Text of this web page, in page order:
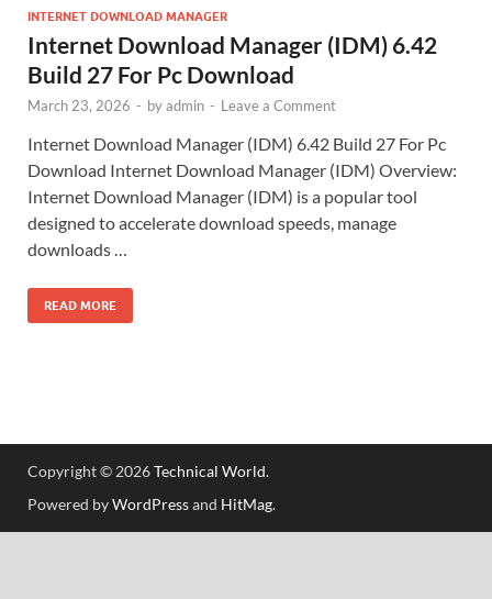
INTERNET DOWNLOAD MANAGER
Internet Download Manager (IDM) 6.42
Build 27 For Pc Download
March 23, 2026 - byadmin - Leave a Comment
Internet Download Manager (IDM) 6.42 Build 27 For Pc
Download Internet Download Manager (IDM) Overview:
Internet Download Manager (IDM) is a popular tool
designed to accelerate download speeds, manage
downloads …
READ MORE
Copyright © 2026Technical World.
Powered byWordPressand HitMag.